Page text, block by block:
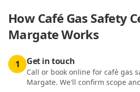
HowCafé Gas Safety
MargateWorks
1 Get in touch
Call or book online for café gas
Margate. We'll confirm scope